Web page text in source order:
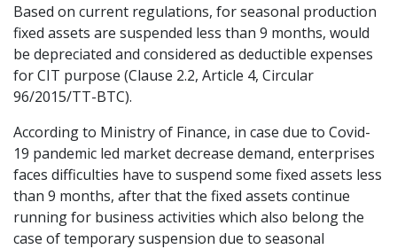
Based on current regulations, for seasonal production
fixed assets are suspended less than 9 months, would
be depreciated and considered as deductible expenses
for CIT purpose (Clause 2.2, Article 4, Circular
96/2015/TT-BTC).
According to Ministry of Finance, in case due to Covid-
19 pandemic led market decrease demand, enterprises
faces difficulties have to suspend some fixed assets less
than 9 months, after that the fixed assets continue
running for business activities which also belong the
case of temporary suspension due to seasonal